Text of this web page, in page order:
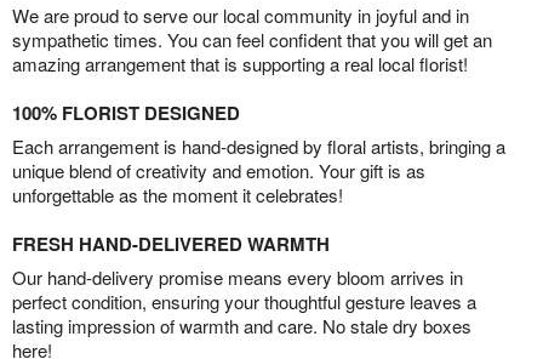
We are proud to serve our local community in joyful and in
sympathetic times. You can feel confident that you will get an
amazing arrangement that is supporting a real local florist!
100% FLORIST DESIGNED
Each arrangement is hand-designed by floral artists, bringing a
unique blend of creativity and emotion. Your gift is as
unforgettable as the moment it celebrates!
FRESH HAND-DELIVERED WARMTH
Our hand-delivery promise means every bloom arrives in
perfect condition, ensuring your thoughtful gesture leaves a
lasting impression of warmth and care. No stale dry boxes
here!